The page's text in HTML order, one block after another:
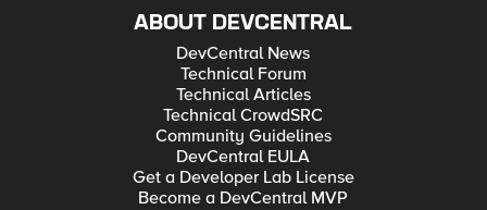
ABOUT DEVCENTRAL
DevCentral News
Technical Forum
Technical Articles
Technical CrowdSRC
Community Guidelines
DevCentral EULA
Get a Developer Lab License
Become a DevCentral MVP